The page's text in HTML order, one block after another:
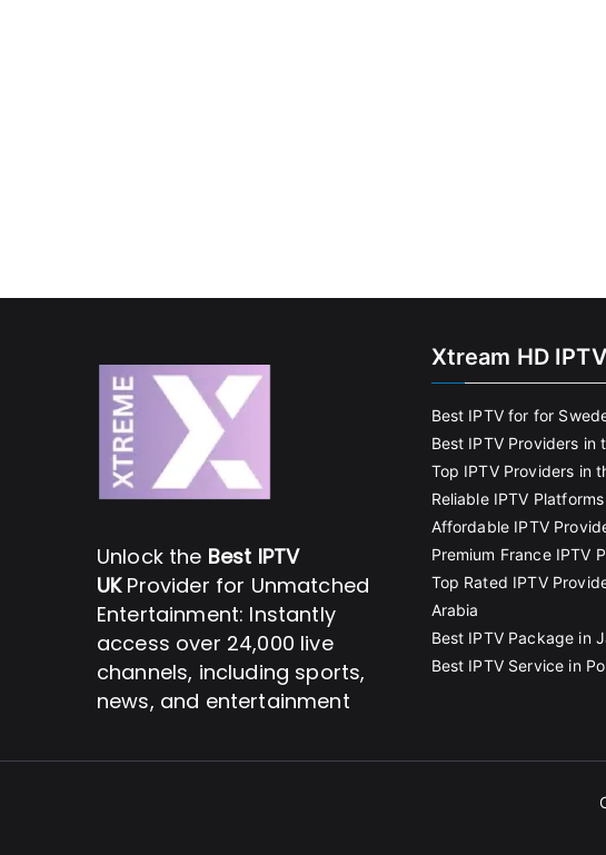
Unlock the Best IPTV
UKProvider for Unmatched
Entertainment: Instantly
access over 24,000 live
channels, including sports,
news, and entertainment
Xtream HD
Best IPTV for for
Best IPTV Providers in
Top IPTV Providers in
Reliable IPTV
Affordable IPTV
Premium France IPTV
Top Rated IPTV
Arabia
Best IPTV Package in
Best IPTV Service in